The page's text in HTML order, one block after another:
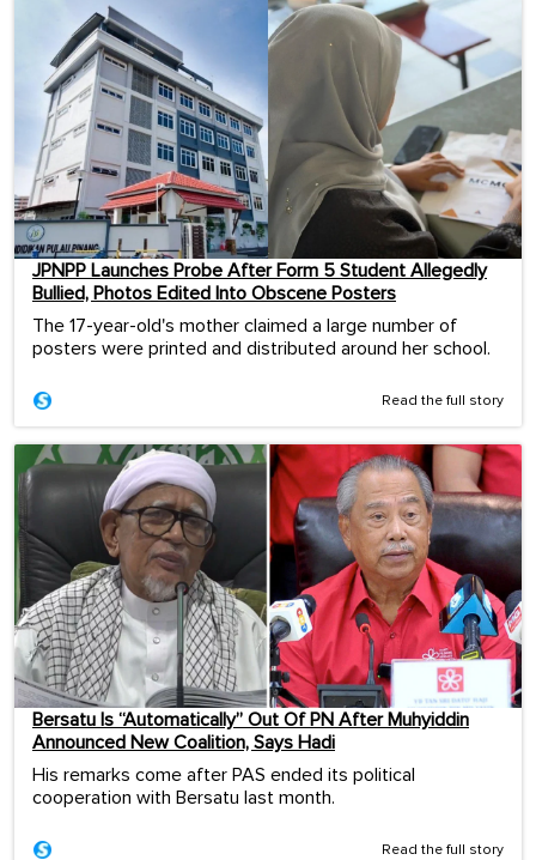
JPNPP Launches Probe After Form 5 Student Allegedly
Bullied, Photos Edited Into Obscene Posters
The 17-year-old's mother claimed a large number of
posters were printed and distributed around her school.
Read the full story
Bersatu Is “Automatically” Out Of PN After Muhyiddin
Announced New Coalition, Says Hadi
His remarks come after PAS ended its political
cooperation with Bersatu last month.
Read the full story